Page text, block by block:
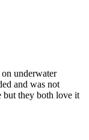
underwater
and was not
but they both love it